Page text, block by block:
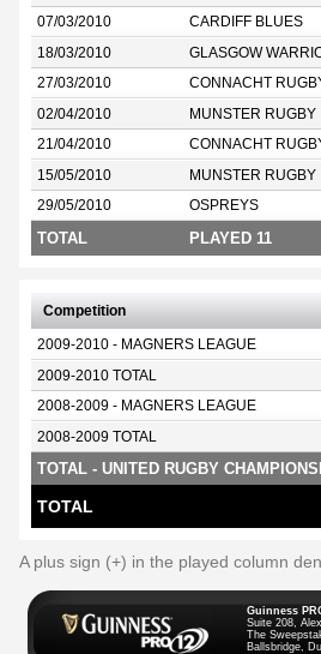
07/03/2010 CARDIFF BLUES
18/03/2010 GLASGOW
27/03/2010 CONNACHT
02/04/2010 MUNSTER RUGBY
21/04/2010 CONNACHT
15/05/2010 MUNSTER RUGBY
29/05/2010 OSPREYS
TOTAL PLAYED 11
Competition
2009-2010 - MAGNERS LEAGUE
2009-2010 TOTAL
2008-2009 - MAGNERS LEAGUE
2008-2009 TOTAL
TOTAL - UNITED RUGBY
TOTAL
A plus sign (+) in the played column
Guinness
Suite 208,
The
Ballsbridge,